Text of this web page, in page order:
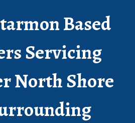
Based
Servicing
North Shore